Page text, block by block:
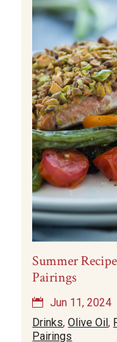
Summer
Pairings
Jun 11, 2024
Drinks,Olive Oil,
Pairings